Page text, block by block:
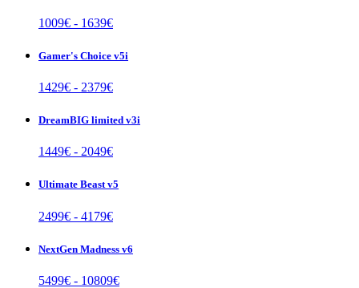
1009€ - 1639€
Gamer's Choice v5i
1429€ - 2379€
DreamBIG limited v3i
1449€ - 2049€
Ultimate Beast v5
2499€ - 4179€
NextGen Madness v6
5499€ - 10809€